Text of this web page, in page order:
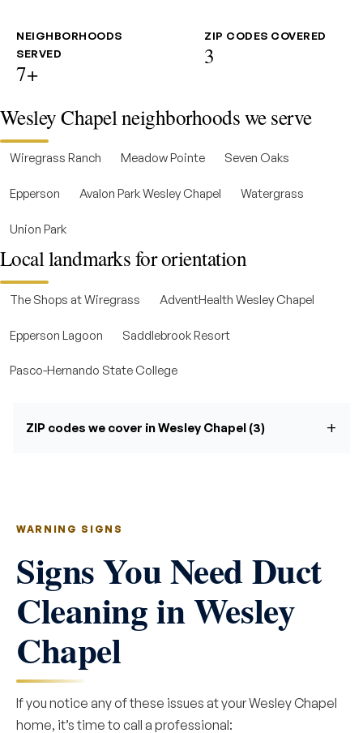
NEIGHBORHOODS
SERVED
7+
ZIP CODES COVERED
3
Wesley Chapel neighborhoods we serve
Wiregrass Ranch Meadow Pointe Seven Oaks
Epperson Avalon Park Wesley Chapel Watergrass
Union Park
Local landmarks for orientation
The Shops at Wiregrass AdventHealth Wesley Chapel
Epperson Lagoon Saddlebrook Resort
Pasco-Hernando State College
ZIP codes we cover in Wesley Chapel (3)
WARNING SIGNS
Signs You Need Duct
Cleaning in Wesley
Chapel
If you notice any of these issues at your Wesley Chapel
home, it’s time to call a professional: